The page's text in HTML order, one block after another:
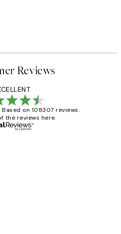
Reviews
Based on 108307 reviews.
the reviews here.